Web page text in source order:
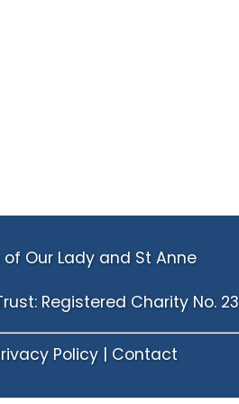
Our Lady and St Anne
Registered Charity No.
Policy| Contact